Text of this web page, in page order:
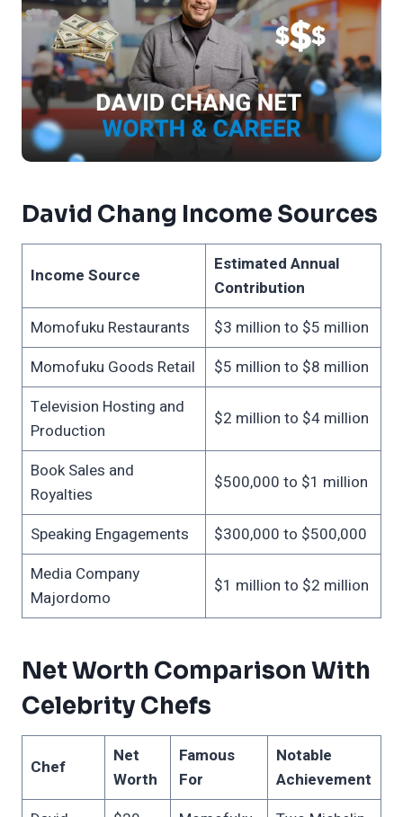
David Chang Income Sources
Income Source
Estimated Annual
Contribution
Momofuku Restaurants
$3 million to $5 million
Momofuku Goods Retail
$5 million to $8 million
Television Hosting and
Production
$2 million to $4 million
Book Sales and
Royalties
$500,000 to $1 million
Speaking Engagements
$300,000 to $500,000
Media Company
Majordomo
$1 million to $2 million
Net Worth Comparison With
Celebrity Chefs
Chef
Net
Worth
Famous
For
Notable
Achievement